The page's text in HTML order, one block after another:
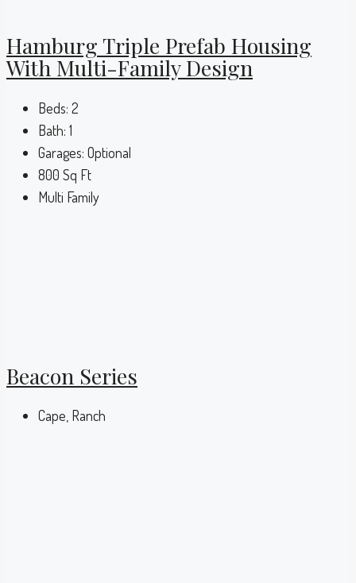
Hamburg Triple Prefab Housing
With Multi-Family Design
Beds: 2
Bath: 1
Garages: Optional
800 Sq Ft
Multi Family
Beacon Series
Cape, Ranch